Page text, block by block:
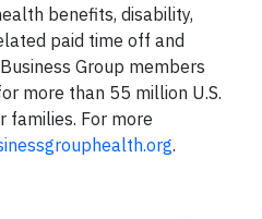
benefits, disability,
paid time off and
Group members
more than 55 million U.S.
families. For more
.